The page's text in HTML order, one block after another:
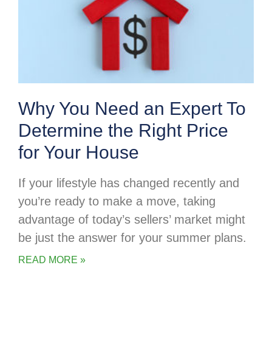
Why You Need an Expert To
Determine the Right Price
for Your House
If your lifestyle has changed recently and
you’re ready to make a move, taking
advantage of today’s sellers’ market might
be just the answer for your summer plans.
READ MORE »